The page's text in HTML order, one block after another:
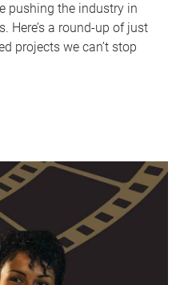
pushing the industry in
Here’s a round-up of just
projects we can’t stop